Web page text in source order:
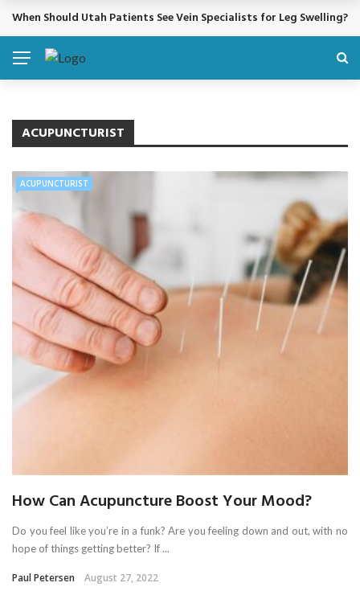
BREAKING NEWS
When Should Utah Patients See Vein Specialists for Leg Swelling?
ACUPUNCTURIST
ACUPUNCTURIST
How Can Acupuncture Boost Your Mood?
Do you feel like you’re in a funk? Are you feeling down and out, with no
hope of things getting better? If ...
Paul Petersen August 27, 2022